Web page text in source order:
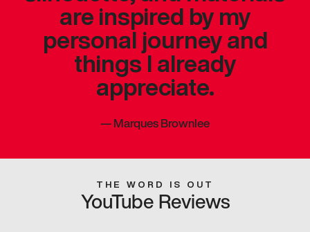
are inspired by my
personal journey and
things I already
appreciate.
—Marques Brownlee
THE WORD IS OUT
YouTube Reviews